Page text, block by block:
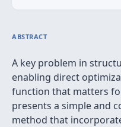
ABSTRACT
A key problem in
enabling direct
function that matters
presents a simple and
method that